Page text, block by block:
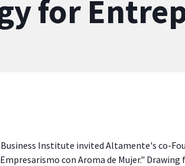
for
Institute invited Altamente's co-
con Aroma de Mujer."